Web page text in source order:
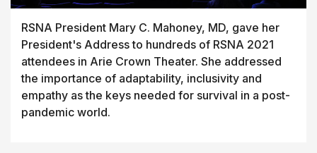
RSNA President Mary C. Mahoney, MD, gave her
President's Address to hundreds of RSNA 2021
attendees in Arie Crown Theater. She addressed
the importance of adaptability, inclusivity and
empathy as the keys needed for survival in a post-
pandemic world.